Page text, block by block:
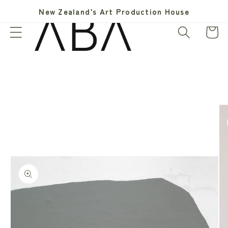
Skip to
content
New Zealand’s Art Production House
Cart